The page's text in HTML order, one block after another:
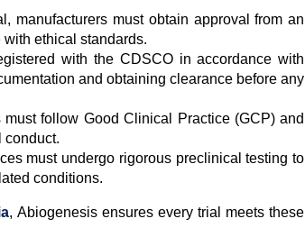
manufacturers must obtain approval from an
ethical standards.
with the CDSCO in accordance with
and obtaining clearance before any
must follow Good Clinical Practice (GCP) and
conduct.
must undergo rigorous preclinical testing to
conditions.
, Abiogenesis ensures every trial meets these